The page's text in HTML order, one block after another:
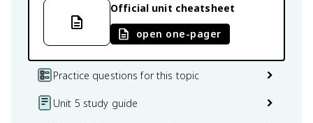
Official unit cheatsheet
open one-pager
Practice questions for this topic
Unit 5 study guide